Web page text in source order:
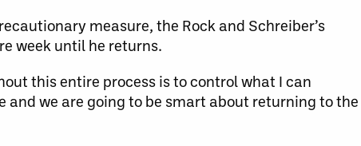
measure, the Rock and Schreiber’s
week until he returns.
this entire process is to control what I can
and we are going to be smart about returning to the